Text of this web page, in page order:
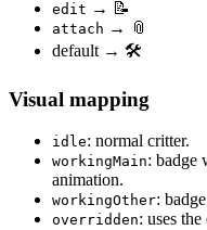
edit → 📝
attach → 📎
default → 🛠️
Visual mapping
idle: normal critter.
workingMain: badge
animation.
workingOther:
overridden: uses